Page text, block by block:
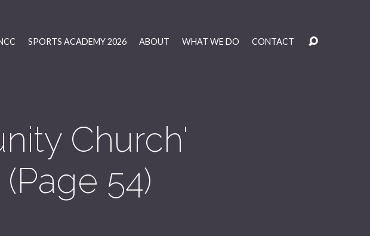
SPORTS ACADEMY 2026 ABOUT WHAT WE DO CONTACT
Church'
(Page 54)